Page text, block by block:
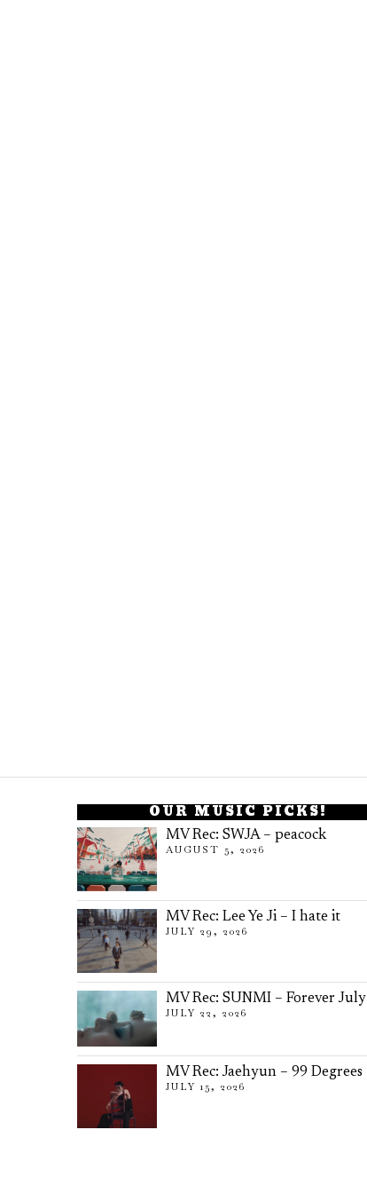
OUR MUSIC PICKS!
MV Rec: SWJA – peacock
AUGUST 5, 2026
MV Rec: Lee Ye Ji – I hate it
JULY 29, 2026
MV Rec: SUNMI – Forever July
JULY 22, 2026
MV Rec: Jaehyun – 99 Degrees
JULY 15, 2026